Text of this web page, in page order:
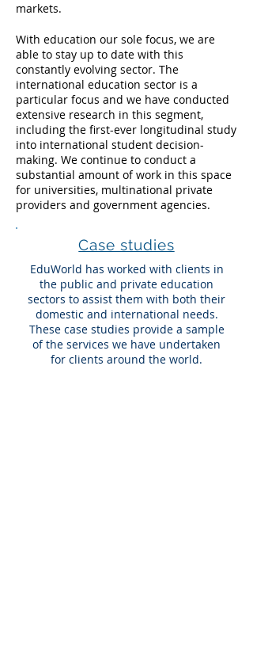
markets.
With education our sole focus, we are
able to stay up to date with this
constantly evolving sector. The
international education sector is a
particular focus and we have conducted
extensive research in this segment,
including the first-ever longitudinal study
into international student decision-
making. We continue to conduct a
substantial amount of work in this space
for universities, multinational private
providers and government agencies.
Case studies
EduWorld has worked with clients in
the public and private education
sectors to assist them with both their
domestic and international needs.
These case studies provide a sample
of the services we have undertaken
for clients around the world.